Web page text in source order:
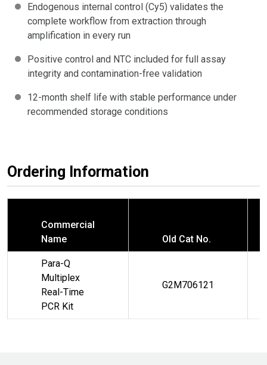
Endogenous internal control (Cy5) validates the
complete workflow from extraction through
amplification in every run
Positive control and NTC included for full assay
integrity and contamination-free validation
12-month shelf life with stable performance under
recommended storage conditions
Ordering Information
Commercial
Name
Old Cat No.
Para-Q
Multiplex
Real-Time
PCR Kit
G2M706121